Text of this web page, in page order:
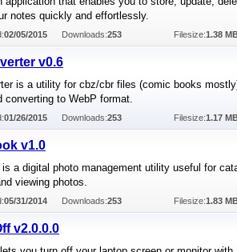
notes quickly and effortlessly.
02/05/2015 Downloads:253 Filesize:1.38
v0.6
is a utility for cbz/cbr files (comic books
converting to WebP format.
01/26/2015 Downloads:253 Filesize:1.17
v1.0
is a digital photo management utility useful for
viewing photos.
05/31/2014 Downloads:253 Filesize:1.83
v2.0.0.0